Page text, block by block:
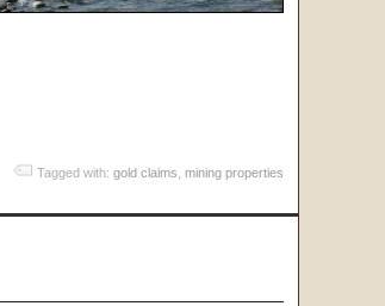
Tagged with: gold claims mining properties